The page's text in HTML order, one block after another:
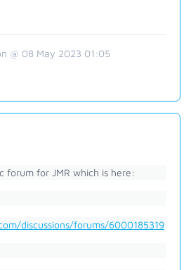
@ 08 May 2023 01:05
forum for JMR which is here:
discussions/forums/6000185319